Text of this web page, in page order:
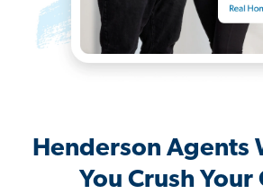
Henderson Agents
You Crush Your